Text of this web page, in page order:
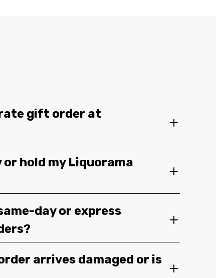
gift order at
or hold my Liquorama
day or express
arrives damaged or is